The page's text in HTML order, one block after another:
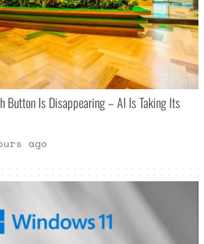
Button Is Disappearing – AI Is Taking Its
ago